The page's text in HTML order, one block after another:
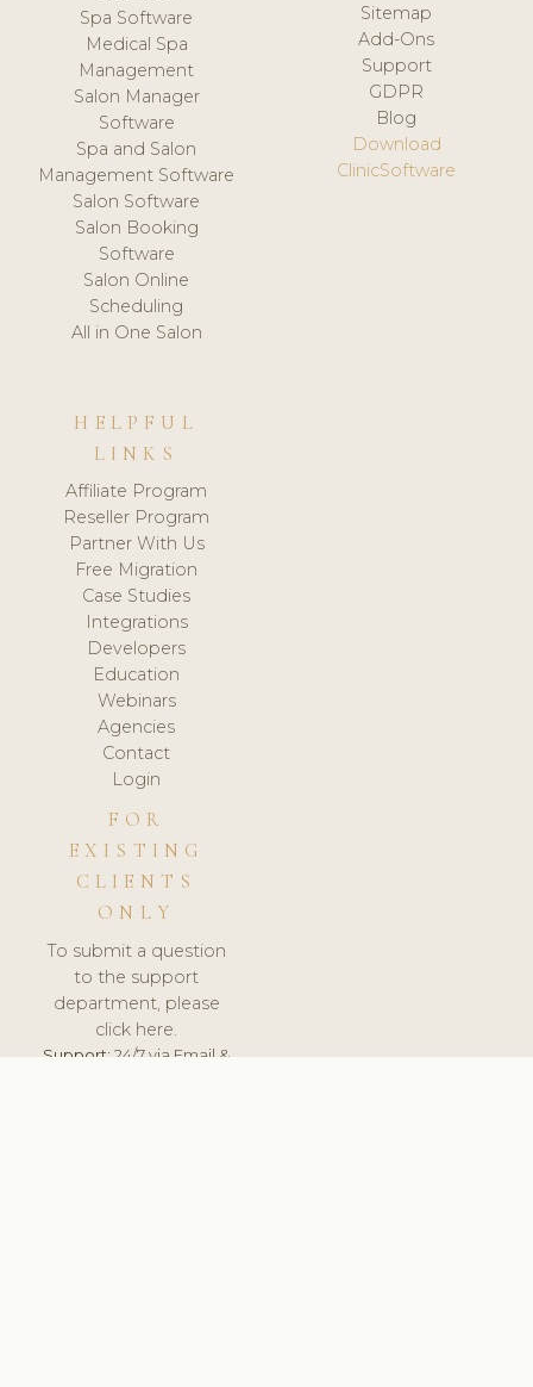
Spa Software
Medical Spa
Management
Salon Manager
Software
Spa and Salon
Management Software
Salon Software
Salon Booking
Software
Salon Online
Scheduling
All in One Salon
Sitemap
Add-Ons
Support
GDPR
Blog
Download
ClinicSoftware
HELPFUL
LINKS
Affiliate Program
Reseller Program
Partner With Us
Free Migration
Case Studies
Integrations
Developers
Education
Webinars
Agencies
Contact
Login
FOR
EXISTING
CLIENTS
ONLY
To submit a question
to the support
department, please
click here.
Support:24/7 via Email &